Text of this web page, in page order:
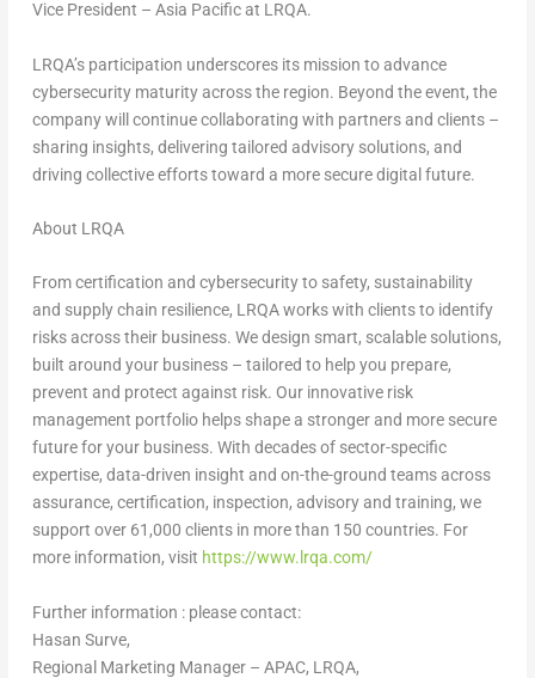
Vice President – Asia Pacificat LRQA.
LRQA’s participation underscores its mission to advance
cybersecurity maturity across the region. Beyond the event, the
company will continue collaborating with partners and clients –
sharing insights, delivering tailored advisory solutions, and
driving collective efforts toward a more secure digital future.
About LRQA
From certification and cybersecurity to safety, sustainability
and supply chain resilience, LRQA works with clients to identify
risks across their business. We design smart, scalable solutions,
built around your business – tailored to help you prepare,
prevent and protect against risk. Our innovative risk
management portfolio helps shape a stronger and more secure
future for your business. With decades of sector-specific
expertise, data-driven insight and on-the-ground teams across
assurance, certification, inspection, advisory and training, we
support over 61,000 clients in more than 150 countries. For
more information, visit https://www.lrqa.com/
Further information :please contact:
Hasan Surve,
Regional Marketing Manager – APAC, LRQA,